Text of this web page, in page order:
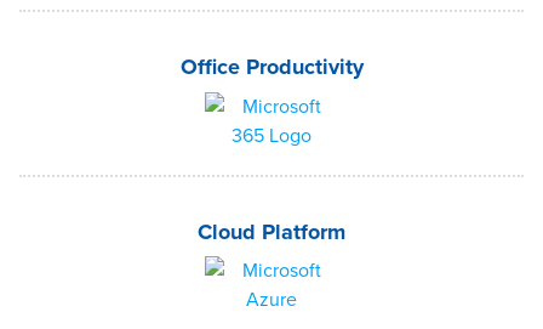
Office Productivity
Cloud Platform